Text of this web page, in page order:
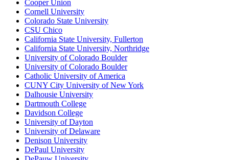
Cooper Union
Cornell University
Colorado State University
CSU Chico
California State University, Fullerton
California State University, Northridge
University of Colorado Boulder
University of Colorado Boulder
Catholic University of America
CUNY City University of New York
Dalhousie University
Dartmouth College
Davidson College
University of Dayton
University of Delaware
Denison University
DePaul University